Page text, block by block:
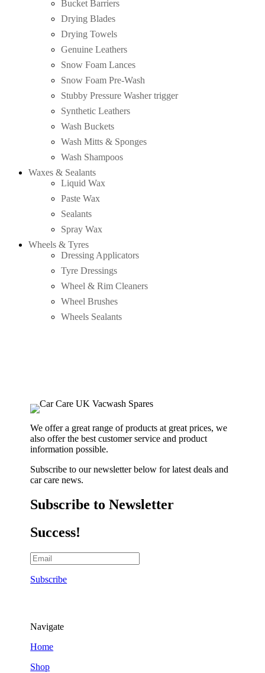
Bucket Barriers
Drying Blades
Drying Towels
Genuine Leathers
Snow Foam Lances
Snow Foam Pre-Wash
Stubby Pressure Washer trigger
Synthetic Leathers
Wash Buckets
Wash Mitts & Sponges
Wash Shampoos
Waxes & Sealants
Liquid Wax
Paste Wax
Sealants
Spray Wax
Wheels & Tyres
Dressing Applicators
Tyre Dressings
Wheel & Rim Cleaners
Wheel Brushes
Wheels Sealants
We offer a great range of products at great prices, we
also offer the best customer service and product
information possible.
Subscribe to our newsletter below for latest deals and
car care news.
Subscribe to Newsletter
Success!
Subscribe
Navigate
Home
Shop